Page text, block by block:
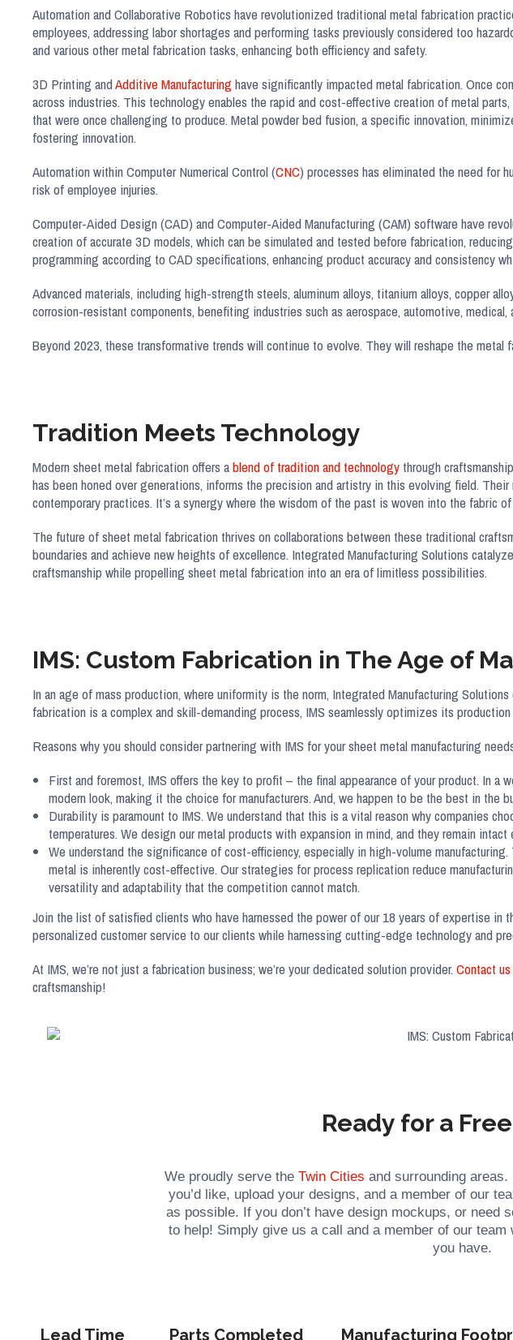
Automation and Collaborative Robotics have revolutionized traditional metal fabrication
employees, addressing labor shortages and performing tasks previously considered too
and various other metal fabrication tasks, enhancing both efficiency and safety.
3D Printing andAdditive Manufacturing have significantly impacted metal fabrication. Once
across industries. This technology enables the rapid and cost-effective creation of metal
that were once challenging to produce. Metal powder bed fusion, a specific innovation,
fostering innovation.
Automation within Computer Numerical Control (CNC) processes has eliminated the need for
risk of employee injuries.
Computer-Aided Design (CAD) and Computer-Aided Manufacturing (CAM) software have
creation of accurate 3D models, which can be simulated and tested before fabrication,
programming according to CAD specifications, enhancing product accuracy and consistency
Advanced materials, including high-strength steels, aluminum alloys, titanium alloys, copper
corrosion-resistant components, benefiting industries such as aerospace, automotive, medical,
Beyond 2023, these transformative trends will continue to evolve. They will reshape the metal
Tradition Meets Technology
Modern sheet metal fabrication offers ablend of tradition and technology through
has been honed over generations, informs the precision and artistry in this evolving field.
contemporary practices. It’s a synergy where the wisdom of the past is woven into the fabric
The future of sheet metal fabrication thrives on collaborations between these traditional
boundaries and achieve new heights of excellence. Integrated Manufacturing Solutions
craftsmanship while propelling sheet metal fabrication into an era of limitless possibilities.
IMS: Custom Fabrication in The Age of
In an age of mass production, where uniformity is the norm, Integrated Manufacturing
fabrication is a complex and skill-demanding process, IMS seamlessly optimizes its
Reasons why you should consider partnering with IMS for your sheet metal manufacturing
First and foremost, IMS offers the key to profit – the final appearance of your product. In a
modern look, making it the choice for manufacturers. And, we happen to be the best in the
Durability is paramount to IMS. We understand that this is a vital reason why companies
temperatures. We design our metal products with expansion in mind, and they remain
We understand the significance of cost-efficiency, especially in high-volume
metal is inherently cost-effective. Our strategies for process replication reduce
versatility and adaptability that the competition cannot match.
Join the list of satisfied clients who have harnessed the power of our 18 years of expertise in
personalized customer service to our clients while harnessing cutting-edge technology and
At IMS, we’re not just a fabrication business; we’re your dedicated solution provider.Contact
craftsmanship!
Ready for a
We proudly serve the Twin Cities and surrounding
you’d like, upload your designs, and a member of our
as possible. If you don’t have design mockups, or need
to help! Simply give us a call and a member of our
you have.
Lead Time Parts Completed Manufacturing